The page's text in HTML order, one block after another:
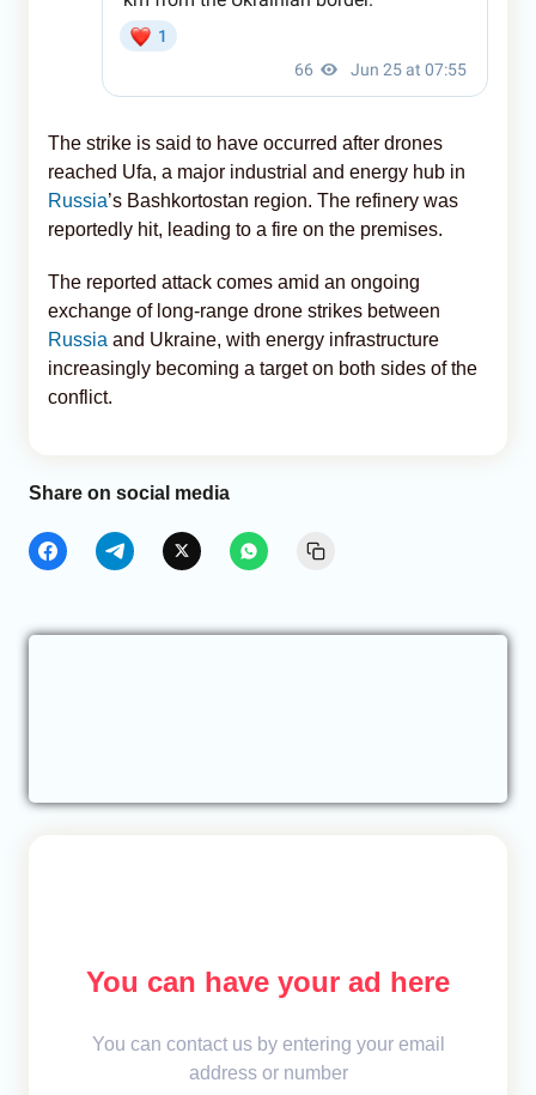
The strike is said to have occurred after drones
reached Ufa, a major industrial and energy hub in
Russia’s Bashkortostan region. The refinery was
reportedly hit, leading to a fire on the premises.
The reported attack comes amid an ongoing
exchange of long-range drone strikes between
Russia and Ukraine, with energy infrastructure
increasingly becoming a target on both sides of the
conflict.
Share on social media
You can have your ad here
You can contact us by entering your email
address or number